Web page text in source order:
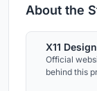
About the
X11
Official
behind this